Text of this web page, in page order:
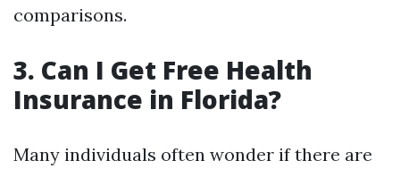
comparisons.
3. Can I Get Free Health
Insurance in Florida?
Many individuals often wonder if there are